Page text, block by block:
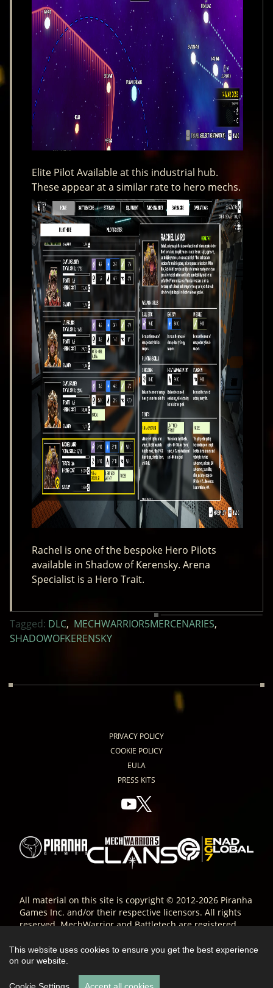
This website uses cookies to ensure you get the best experience
on our website.
Elite Pilot Available at this industrial hub.
These appear at a similar rate to hero mechs.
Rachel is one of the bespoke Hero Pilots
available in Shadow of Kerensky. Arena
Specialist is a Hero Trait.
Tagged: DLC, MECHWARRIOR5MERCENARIES,
SHADOWOFKERENSKY
PRIVACY POLICY
COOKIE POLICY
EULA
PRESS KITS
All material on this site is copyright © 2012-2026 Piranha
Games Inc. and/or their respective licensors. All rights
reserved. MechWarrior and Battletech are registered
under license. All other trade-marks are the property of
their respective owners; ® or ™ as indicated.